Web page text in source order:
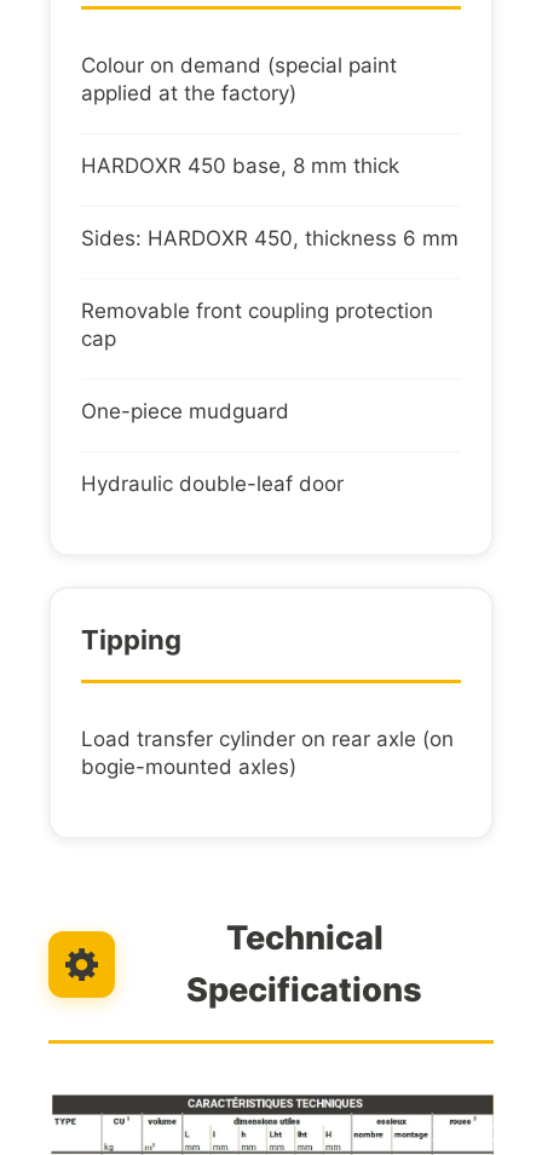
Colour on demand (special paint
applied at the factory)
HARDOXR 450 base, 8 mm thick
Sides: HARDOXR 450, thickness 6 mm
Removable front coupling protection
cap
One-piece mudguard
Hydraulic double-leaf door
Tipping
Load transfer cylinder on rear axle (on
bogie-mounted axles)
Technical
Specifications